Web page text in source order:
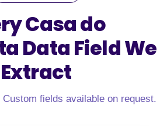
Casa do
Data FieldWe
Extract
fields available on request.